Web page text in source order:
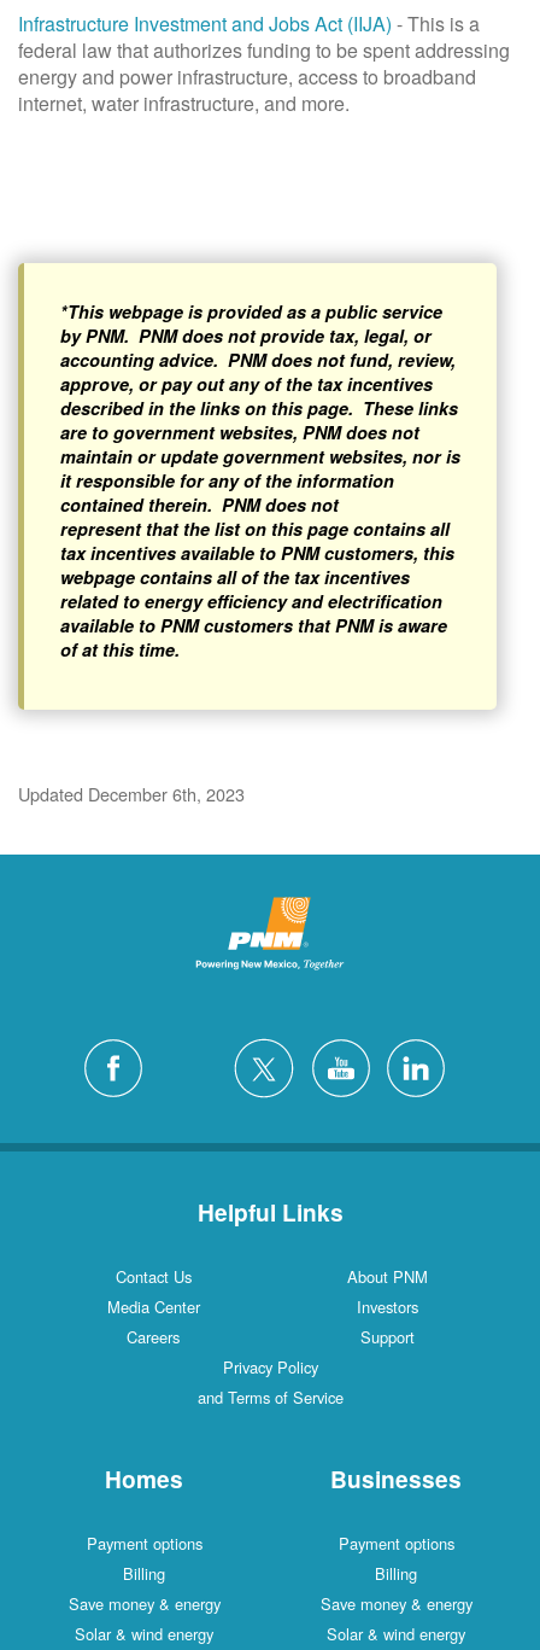
Infrastructure Investment and Jobs Act (IIJA) - This is a
federal law that authorizes funding to be spent addressing
energy and power infrastructure, access to broadband
internet, water infrastructure, and more.
*This webpage is provided as a public service
by PNM. PNM does not provide tax, legal, or
accounting advice. PNM does not fund, review,
approve, or pay out any of the tax incentives
described in the links on this page. These links
are to government websites, PNM does not
maintain or update government websites, nor is
it responsible for any of the information
contained therein. PNM does not
represent that the list on this page contains all
tax incentives available to PNM customers, this
webpage contains all of the tax incentives
related to energy efficiency and electrification
available to PNM customers that PNM is aware
of at this time.
Updated December 6th, 2023
Helpful Links
Contact Us
About PNM
Media Center
Investors
Careers
Support
Privacy Policy
and Terms of Service
Homes
Payment options
Billing
Save money & energy
Solar & wind energy
Businesses
Payment options
Billing
Save money & energy
Solar & wind energy